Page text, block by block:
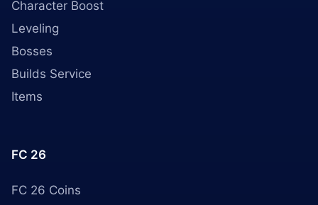
Character Boost
Leveling
Bosses
Builds Service
Items
FC 26
FC 26 Coins